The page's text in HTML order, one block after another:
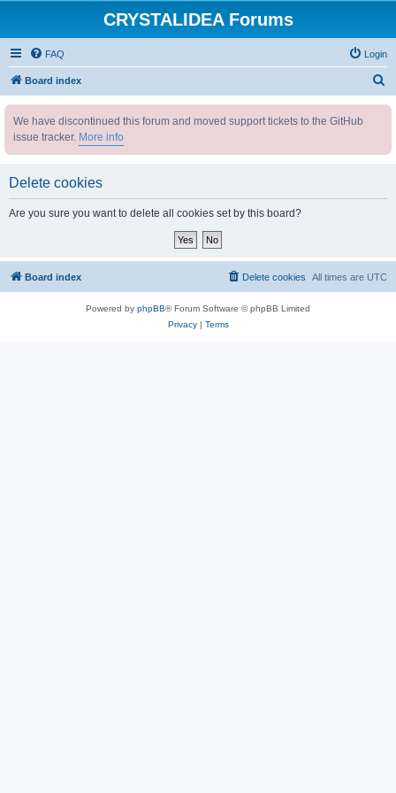
CRYSTALIDEA Forums
FAQ Login
Board index
We have discontinued this forum and moved support tickets to the GitHub
issue tracker. More info
Delete cookies
Are you sure you want to delete all cookies set by this board?
Board index All times are UTC
Delete cookies
Powered by phpBB® Forum Software © phpBB Limited
Privacy| Terms